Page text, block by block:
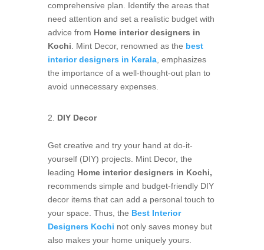
comprehensive plan. Identify the areas that
need attention and set a realistic budget with
advice from Home interior designers in
Kochi. Mint Decor, renowned as the best
interior designers in Kerala, emphasizes
the importance of a well-thought-out plan to
avoid unnecessary expenses.
DIY Decor
Get creative and try your hand at do-it-
yourself (DIY) projects. Mint Decor, the
leading Home interior designers in Kochi,
recommends simple and budget-friendly DIY
decor items that can add a personal touch to
your space. Thus, the Best Interior
Designers Kochi not only saves money but
also makes your home uniquely yours.